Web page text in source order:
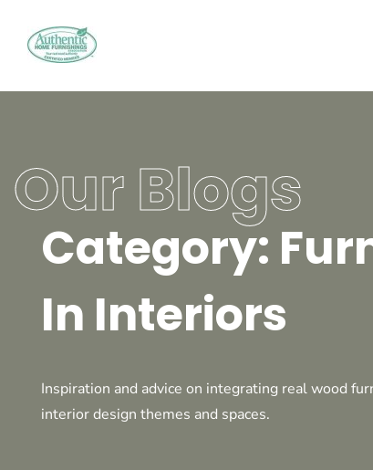
Our Blogs
Category:
In Interiors
Inspiration and advice on integrating real wood
interior design themes and spaces.